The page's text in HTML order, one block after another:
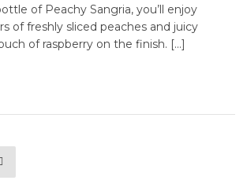
of Peachy Sangria, you’ll enjoy
of freshly sliced peaches and juicy
of raspberry on the finish. […]